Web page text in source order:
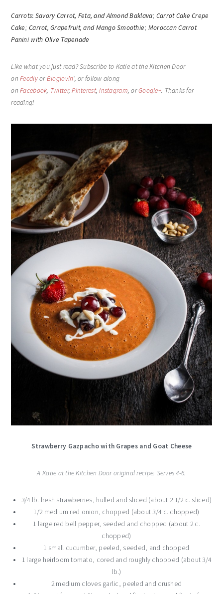
Carrots: Savory Carrot, Feta, and Almond Baklava; Carrot Cake Crepe
Cake;Carrot, Grapefruit, and Mango Smoothie; Moroccan Carrot
Panini with Olive Tapenade
Like what you just read? Subscribe to Katie at the Kitchen Door
onFeedlyorBloglovin‘, or follow along
onFacebook, Twitter,Pinterest,Instagram, orGoogle+. Thanks for
reading!
Strawberry Gazpacho with Grapes and Goat Cheese
A Katie at the Kitchen Door original recipe. Serves 4-6.
3/4 lb. fresh strawberries, hulled and sliced (about 2 1/2 c. sliced)
1/2 medium red onion, chopped (about 3/4 c. chopped)
1 large red bell pepper, seeded and chopped (about 2 c.
chopped)
1 small cucumber, peeled, seeded, and chopped
1 large heirloom tomato, cored and roughly chopped (about 3/4
lb.)
2 medium cloves garlic, peeled and crushed